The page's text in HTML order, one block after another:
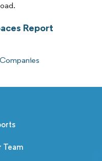
Report
Team